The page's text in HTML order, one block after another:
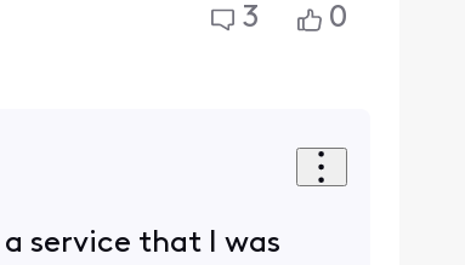
3 0
service that I was